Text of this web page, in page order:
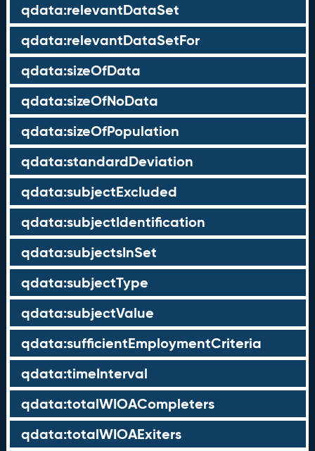
qdata:relevantDataSet
qdata:relevantDataSetFor
qdata:sizeOfData
qdata:sizeOfNoData
qdata:sizeOfPopulation
qdata:standardDeviation
qdata:subjectExcluded
qdata:subjectIdentification
qdata:subjectsInSet
qdata:subjectType
qdata:subjectValue
qdata:sufficientEmploymentCriteria
qdata:timeInterval
qdata:totalWIOACompleters
qdata:totalWIOAExiters